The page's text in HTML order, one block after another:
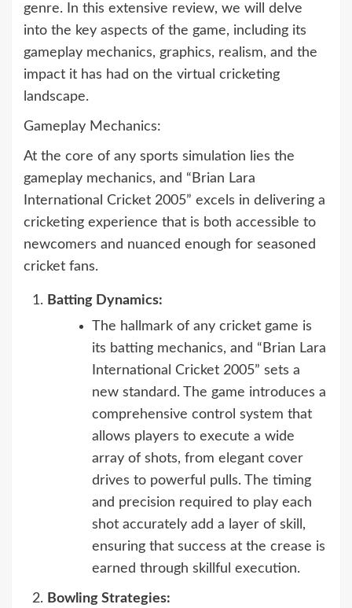
genre. In this extensive review, we will delve
into the key aspects of the game, including its
gameplay mechanics, graphics, realism, and the
impact it has had on the virtual cricketing
landscape.
Gameplay Mechanics:
At the core of any sports simulation lies the
gameplay mechanics, and “Brian Lara
International Cricket 2005” excels in delivering a
cricketing experience that is both accessible to
newcomers and nuanced enough for seasoned
cricket fans.
Batting Dynamics:
The hallmark of any cricket game is
its batting mechanics, and “Brian Lara
International Cricket 2005” sets a
new standard. The game introduces a
comprehensive control system that
allows players to execute a wide
array of shots, from elegant cover
drives to powerful pulls. The timing
and precision required to play each
shot accurately add a layer of skill,
ensuring that success at the crease is
earned through skillful execution.
Bowling Strategies: